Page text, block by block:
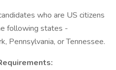
who are US citizens
following states -
Pennsylvania, or Tennessee.